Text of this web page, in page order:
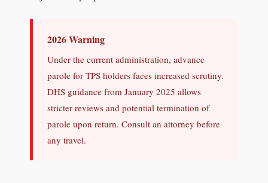
2026 Warning
Under the current administration, advance
parole for TPS holders faces increased scrutiny.
DHS guidance from January 2025 allows
stricter reviews and potential termination of
parole upon return. Consult an attorney before
any travel.